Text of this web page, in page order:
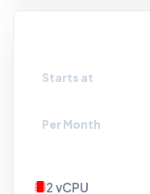
Starts at
Per Month
2 vCPU